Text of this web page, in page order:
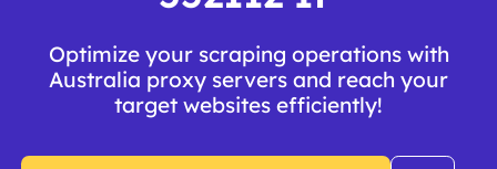
Optimize your scraping operations with
Australia proxy servers and reach your
target websites efficiently!